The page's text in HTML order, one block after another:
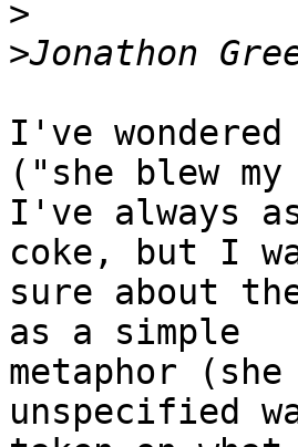
>
>
I've
("she blew my
I've always
coke, but I
sure about
as a simple
metaphor
unspecified